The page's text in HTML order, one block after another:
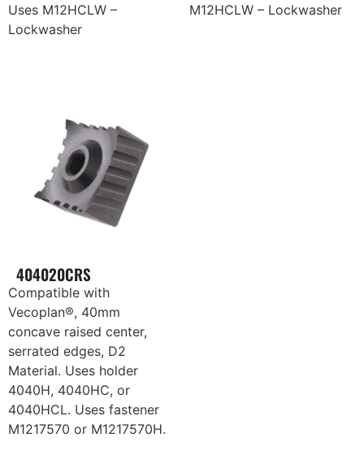
Uses M12HCLW –
Lockwasher
M12HCLW – Lockwasher
404020CRS
Compatible with
Vecoplan®, 40mm
concave raised center,
serrated edges, D2
Material. Uses holder
4040H, 4040HC, or
4040HCL. Uses fastener
M1217570 or M1217570H.